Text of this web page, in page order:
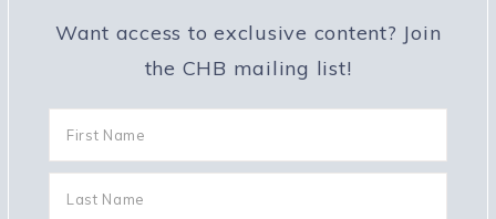
Want access to exclusive content? Join
the CHB mailing list!